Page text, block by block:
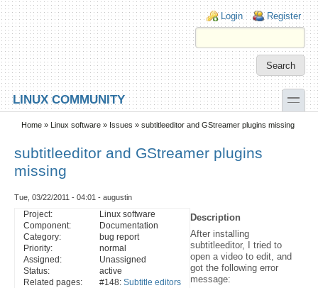
Skip to main content
Skip to search
Login links
Login Register
LINUX COMMUNITY toggle
Secondary menu
Home » Linux software » Issues » subtitleeditor and GStreamer plugins missing
subtitleeditor and GStreamer plugins
missing
Tue, 03/22/2011 - 04:01 - augustin
Project:
Linux software
Component:
Documentation
Category:
bug report
Priority:
normal
Assigned:
Unassigned
Status:
active
Related pages:
#148: Subtitle editors
Description
After installing
subtitleeditor, I tried to
open a video to edit, and
got the following error
message: